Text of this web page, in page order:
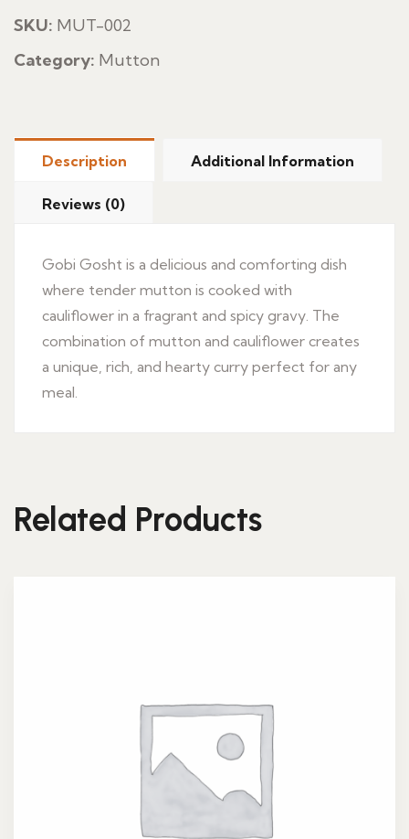
SKU: MUT-002
Category: Mutton
Description Additional Information
Reviews (0)
Gobi Gosht is a delicious and comforting dish
where tender mutton is cooked with
cauliflower in a fragrant and spicy gravy. The
combination of mutton and cauliflower creates
a unique, rich, and hearty curry perfect for any
meal.
Related Products